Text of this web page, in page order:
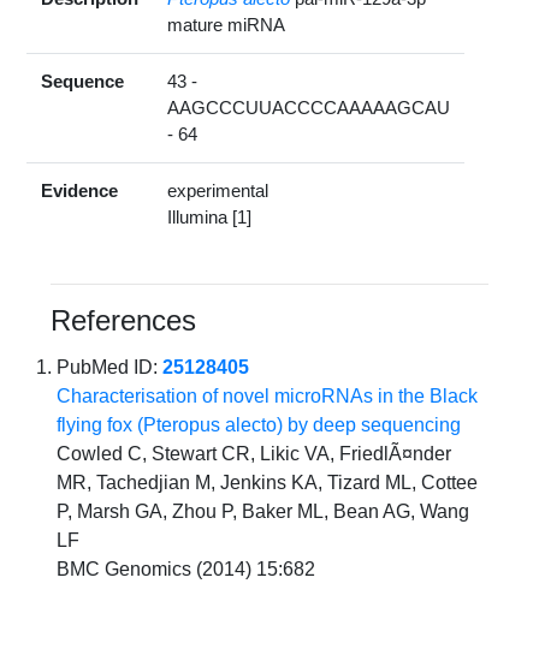
mature miRNA
Sequence
43 -
AAGCCCUUACCCCAAAAAGCAU
- 64
Evidence
experimental
Illumina [1]
References
PubMed ID:25128405
Characterisation of novel microRNAs in the Black
flying fox (Pteropus alecto) by deep sequencing
Cowled C, Stewart CR, Likic VA, FriedlÃ¤nder
MR, Tachedjian M, Jenkins KA, Tizard ML, Cottee
P, Marsh GA, Zhou P, Baker ML, Bean AG, Wang
LF
BMC Genomics (2014) 15:682